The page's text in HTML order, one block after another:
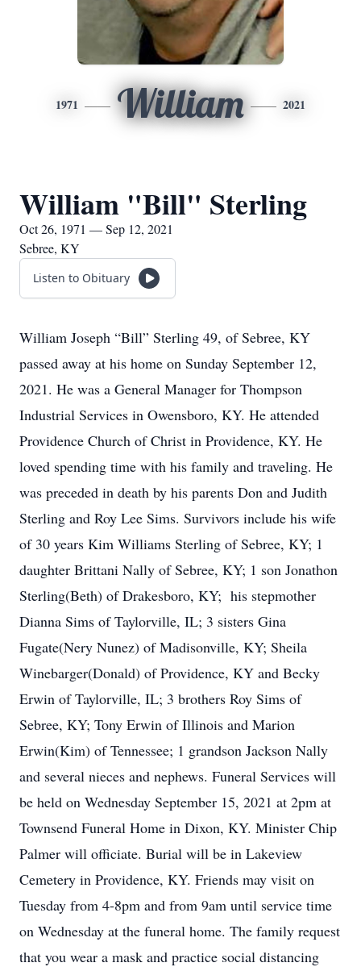
1971 William 2021
William "Bill" Sterling
Oct 26, 1971 — Sep 12, 2021
Sebree, KY
Listen to Obituary
William Joseph “Bill” Sterling 49, of Sebree, KY
passed away at his home on Sunday September 12,
2021. He was a General Manager for Thompson
Industrial Services in Owensboro, KY. He attended
Providence Church of Christ in Providence, KY. He
loved spending time with his family and traveling. He
was preceded in death by his parents Don and Judith
Sterling and Roy Lee Sims. Survivors include his wife
of 30 years Kim Williams Sterling of Sebree, KY; 1
daughter Brittani Nally of Sebree, KY; 1 son Jonathon
Sterling(Beth) of Drakesboro, KY; his stepmother
Dianna Sims of Taylorville, IL; 3 sisters Gina
Fugate(Nery Nunez) of Madisonville, KY; Sheila
Winebarger(Donald) of Providence, KY and Becky
Erwin of Taylorville, IL; 3 brothers Roy Sims of
Sebree, KY; Tony Erwin of Illinois and Marion
Erwin(Kim) of Tennessee; 1 grandson Jackson Nally
and several nieces and nephews. Funeral Services will
be held on Wednesday September 15, 2021 at 2pm at
Townsend Funeral Home in Dixon, KY. Minister Chip
Palmer will officiate. Burial will be in Lakeview
Cemetery in Providence, KY. Friends may visit on
Tuesday from 4-8pm and from 9am until service time
on Wednesday at the funeral home. The family request
that you wear a mask and practice social distancing